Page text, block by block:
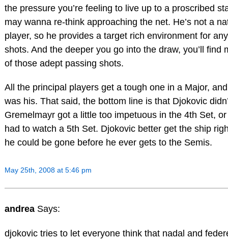
the pressure you’re feeling to live up to a proscribed
may wanna re-think approaching the net. He’s not a
player, so he provides a target rich environment for
shots. And the deeper you go into the draw, you’ll find
of those adept passing shots.
All the principal players get a tough one in a Major,
was his. That said, the bottom line is that Djokovic
Gremelmayr got a little too impetuous in the 4th Set,
had to watch a 5th Set. Djokovic better get the ship
he could be gone before he ever gets to the Semis.
May 25th, 2008 at 5:46 pm
andrea Says:
djokovic tries to let everyone think that nadal and